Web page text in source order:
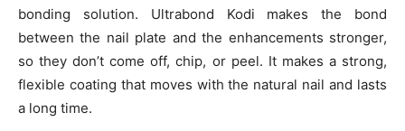
bonding solution. Ultrabond Kodi makes the bond
between the nail plate and the enhancements stronger,
so they don’t come off, chip, or peel. It makes a strong,
flexible coating that moves with the natural nail and lasts
a long time.